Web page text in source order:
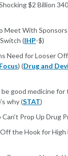
$2 Billion
Meet With
(IHP-$)
Need for Looser
Focus) (Drug and
good medicine for
why (STAT)
Can't Prop Up Drug
the Hook for High